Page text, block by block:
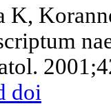
K,
doi